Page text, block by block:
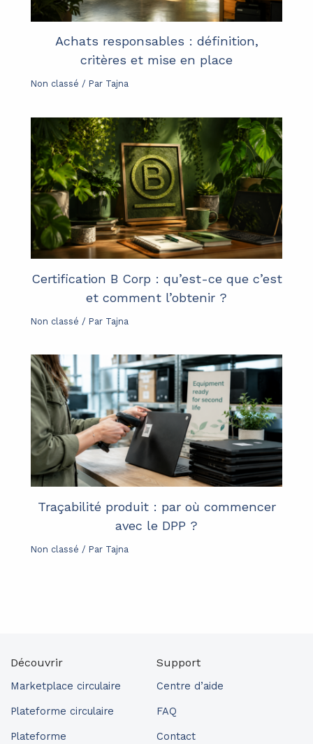
Achats responsables : définition,
critères et mise en place
Non classé / Par Tajna
Certification B Corp : qu’est-ce que c’est
et comment l’obtenir ?
Non classé / Par Tajna
Traçabilité produit : par où commencer
avec le DPP ?
Non classé / Par Tajna
Découvrir
Marketplace circulaire
Plateforme circulaire
Plateforme
Support
Centre d’aide
FAQ
Contact